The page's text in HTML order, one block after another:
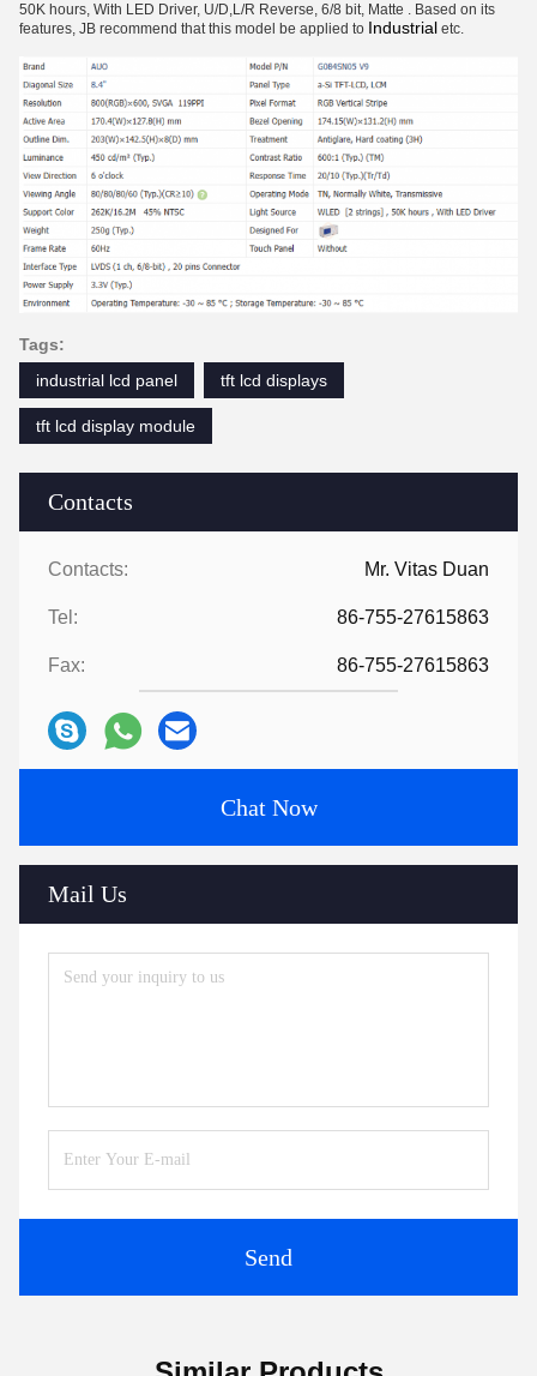
Contacts
Contacts: Mr. Vitas Duan
Tel: 86-755-27615863
Fax: 86-755-27615863
Chat Now
Mail Us
Send
50K hours, With LED Driver, U/D,L/R Reverse, 6/8 bit, Matte . Based on its
features, JB recommend that this model be applied to Industrial etc.
Tags:
industrial lcd panel
tft lcd displays
tft lcd display module